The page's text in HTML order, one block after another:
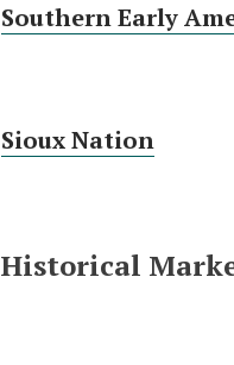
Southern Early
Sioux Nation
Historical